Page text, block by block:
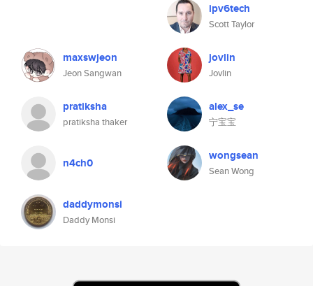
ipv6tech
Scott Taylor
maxswjeon
Jeon Sangwan
jovlin
Jovlin
pratiksha
pratiksha thaker
alex_se
宁宝宝
n4ch0 wongsean
Sean Wong
daddymonsi
Daddy Monsi